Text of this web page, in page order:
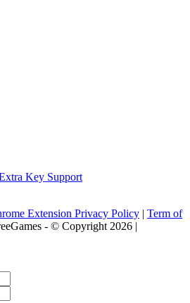
Key Support
Extension Privacy Policy | Term of
- © Copyright 2026 |